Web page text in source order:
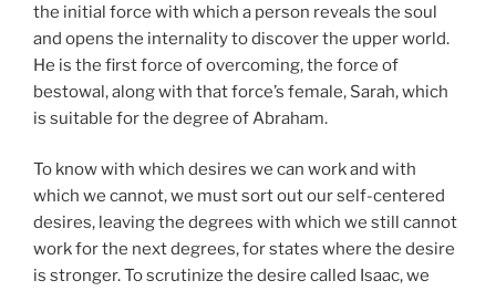
the initial force with which a person reveals the soul
and opens the internality to discover the upper world.
He is the first force of overcoming, the force of
bestowal, along with that force’s female, Sarah, which
is suitable for the degree of Abraham.
To know with which desires we can work and with
which we cannot, we must sort out our self-centered
desires, leaving the degrees with which we still cannot
work for the next degrees, for states where the desire
is stronger. To scrutinize the desire called Isaac, we